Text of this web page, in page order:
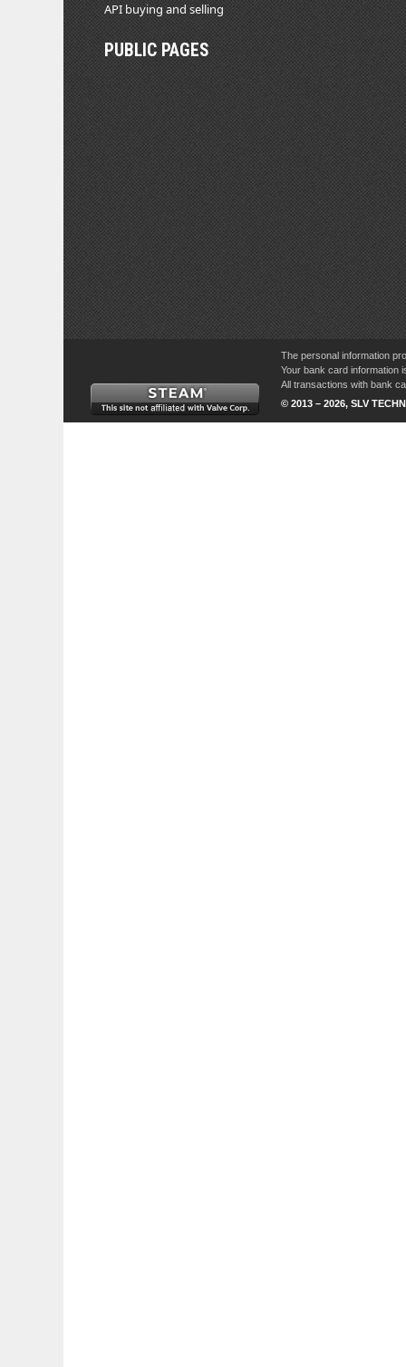
API buying and selling
PUBLIC PAGES
The personal information
Your bank card information
All transactions with bank
© 2013 – 2026, SLV